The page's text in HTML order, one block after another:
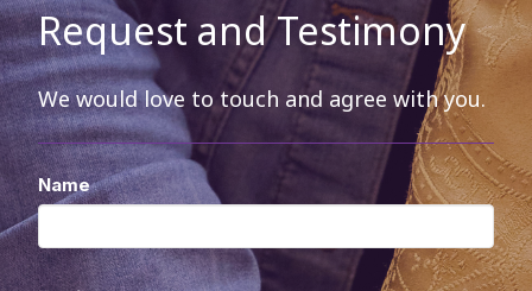
Request and Testimony
We would love to touch and agree with you.
Name